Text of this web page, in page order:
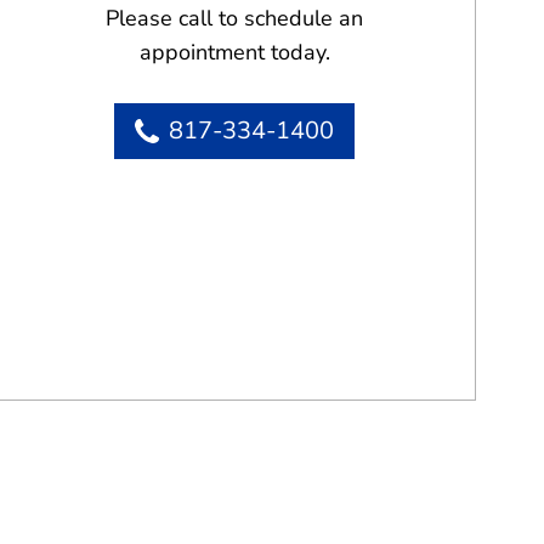
Please call to schedule an
appointment today.
817-334-1400